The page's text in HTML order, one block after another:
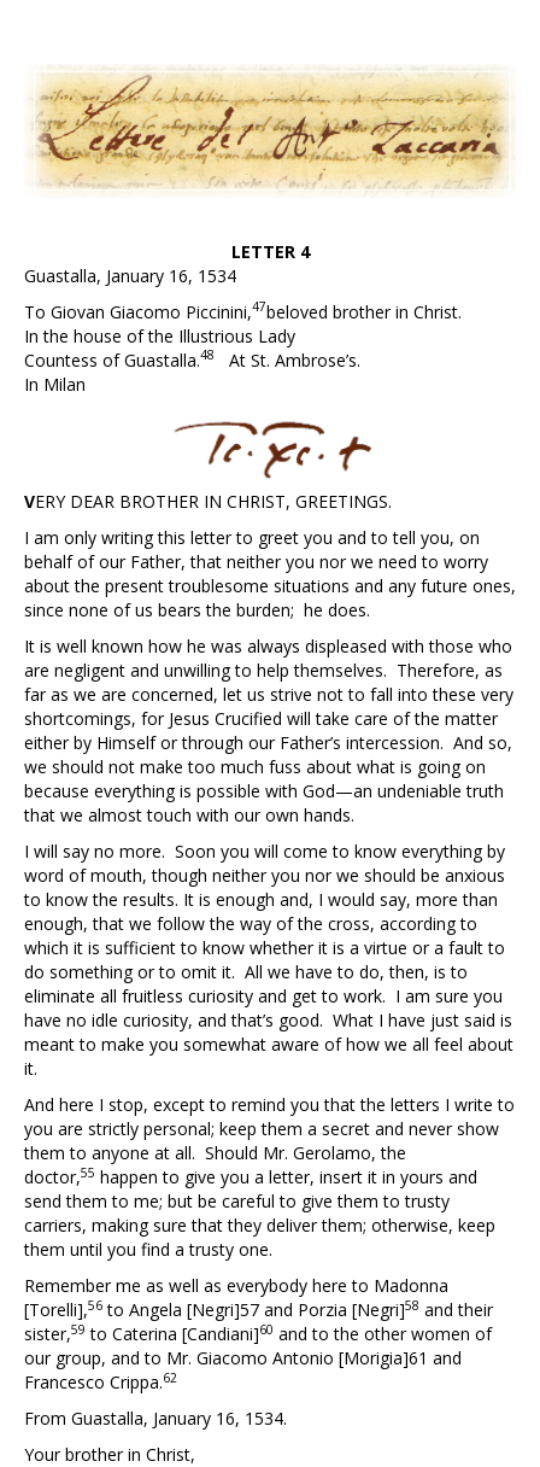
LETTER 4
Guastalla, January 16, 1534
To Giovan Giacomo Piccinini,47beloved brother in Christ.
In the house of the Illustrious Lady
Countess of Guastalla.48
At St. Ambrose’s.
In Milan
VERY DEAR BROTHER IN CHRIST, GREETINGS.
I am only writing this letter to greet you and to tell you, on
behalf of our Father, that neither you nor we need to worry
about the present troublesome situations and any future ones,
since none of us bears the burden; he does.
It is well known how he was always displeased with those who
are negligent and unwilling to help themselves. Therefore, as
far as we are concerned, let us strive not to fall into these very
shortcomings, for Jesus Crucified will take care of the matter
either by Himself or through our Father’s intercession. And so,
we should not make too much fuss about what is going on
because everything is possible with God—an undeniable truth
that we almost touch with our own hands.
I will say no more. Soon you will come to know everything by
word of mouth, though neither you nor we should be anxious
to know the results. It is enough and, I would say, more than
enough, that we follow the way of the cross, according to
which it is sufficient to know whether it is a virtue or a fault to
do something or to omit it. All we have to do, then, is to
eliminate all fruitless curiosity and get to work. I am sure you
have no idle curiosity, and that’s good. What I have just said is
meant to make you somewhat aware of how we all feel about
it.
And here I stop, except to remind you that the letters I write to
you are strictly personal; keep them a secret and never show
them to anyone at all. Should Mr. Gerolamo, the
doctor,55 happen to give you a letter, insert it in yours and
send them to me; but be careful to give them to trusty
carriers, making sure that they deliver them; otherwise, keep
them until you find a trusty one.
Remember me as well as everybody here to Madonna
[Torelli],56 to Angela [Negri]57 and Porzia [Negri]58 and their
sister,59 to Caterina [Candiani]60 and to the other women of
our group, and to Mr. Giacomo Antonio [Morigia]61 and
Francesco Crippa.62
From Guastalla, January 16, 1534.
Your brother in Christ,